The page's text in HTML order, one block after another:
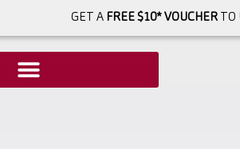
GET A FREE $10* VOUCHERTO